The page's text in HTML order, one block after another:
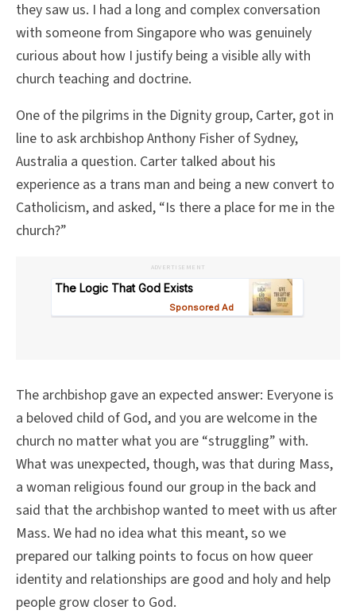
they saw us. I had a long and complex conversation
with someone from Singapore who was genuinely
curious about how I justify being a visible ally with
church teaching and doctrine.
One of the pilgrims in the Dignity group, Carter, got in
line to ask archbishop Anthony Fisher of Sydney,
Australia a question. Carter talked about his
experience as a trans man and being a new convert to
Catholicism, and asked, “Is there a place for me in the
church?”
ADVERTISEMENT
The archbishop gave an expected answer: Everyone is
a beloved child of God, and you are welcome in the
church no matter what you are “struggling” with.
What was unexpected, though, was that during Mass,
a woman religious found our group in the back and
said that the archbishop wanted to meet with us after
Mass. We had no idea what this meant, so we
prepared our talking points to focus on how queer
identity and relationships are good and holy and help
people grow closer to God.